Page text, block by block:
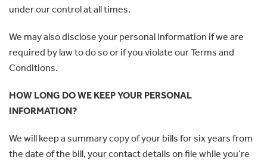
under our control at all times.
We may also disclose your personal information if we are
required by law to do so or if you violate our Terms and
Conditions.
HOW LONG DO WE KEEP YOUR PERSONAL
INFORMATION?
We will keep a summary copy of your bills for six years from
the date of the bill, your contact details on file while you’re